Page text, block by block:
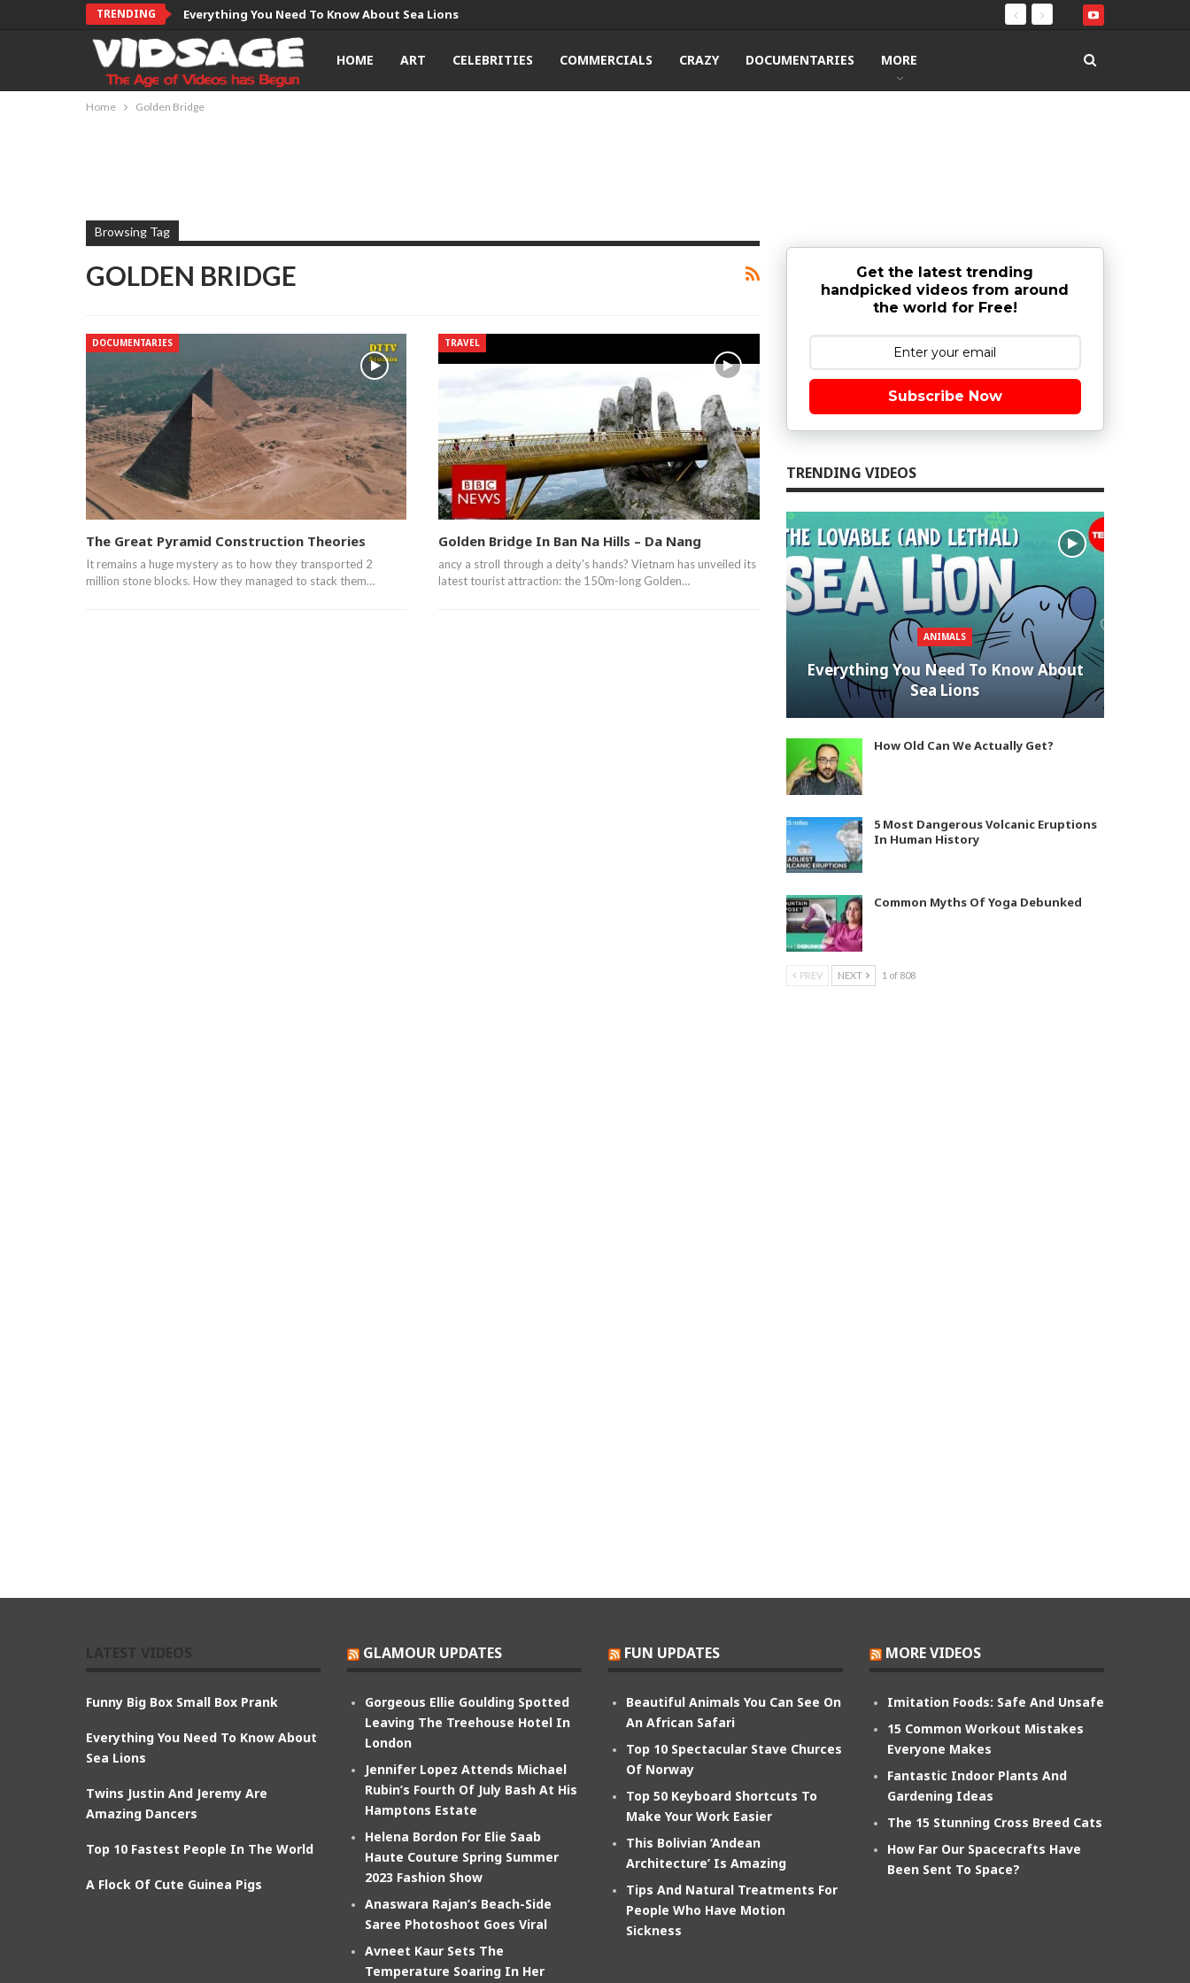
TRENDING Everything You Need To Know About Sea Lions
HOME ART CELEBRITIES COMMERCIALS CRAZY DOCUMENTARIES MORE
Home Golden Bridge
Browsing Tag
GOLDEN BRIDGE
DOCUMENTARIES
The Great Pyramid Construction Theories
It remains a huge mystery as to how they transported 2
million stone blocks. How they managed to stack them…
TRAVEL
Golden Bridge In Ban Na Hills – Da Nang
ancy a stroll through a deity's hands? Vietnam has unveiled its
latest tourist attraction: the 150m-long Golden…
Get the latest trending
handpicked videos from around
the world for Free!
Subscribe Now
TRENDING VIDEOS
ANIMALS
Everything You Need To Know About
Sea Lions
How Old Can We Actually Get?
5 Most Dangerous Volcanic Eruptions
In Human History
Common Myths Of Yoga Debunked
PREV NEXT 1 of 808
Funny Big Box Small Box Prank
Everything You Need To Know About
Sea Lions
Twins Justin And Jeremy Are
Amazing Dancers
Top 10 Fastest People In The World
A Flock Of Cute Guinea Pigs
GLAMOUR UPDATES
Gorgeous Ellie Goulding Spotted
Leaving The Treehouse Hotel In
London
Jennifer Lopez Attends Michael
Rubin’s Fourth Of July Bash At His
Hamptons Estate
Helena Bordon For Elie Saab
Haute Couture Spring Summer
2023 Fashion Show
Anaswara Rajan’s Beach-Side
Saree Photoshoot Goes Viral
Avneet Kaur Sets The
Temperature Soaring In Her
FUN UPDATES
Beautiful Animals You Can See On
An African Safari
Top 10 Spectacular Stave Churces
Of Norway
Top 50 Keyboard Shortcuts To
Make Your Work Easier
This Bolivian ‘Andean
Architecture’ Is Amazing
Tips And Natural Treatments For
People Who Have Motion
Sickness
MORE VIDEOS
Imitation Foods: Safe And Unsafe
15 Common Workout Mistakes
Everyone Makes
Fantastic Indoor Plants And
Gardening Ideas
The 15 Stunning Cross Breed Cats
How Far Our Spacecrafts Have
Been Sent To Space?